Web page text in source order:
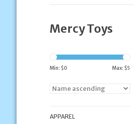
Mercy Toys
Min: $0 Max: $5
APPAREL